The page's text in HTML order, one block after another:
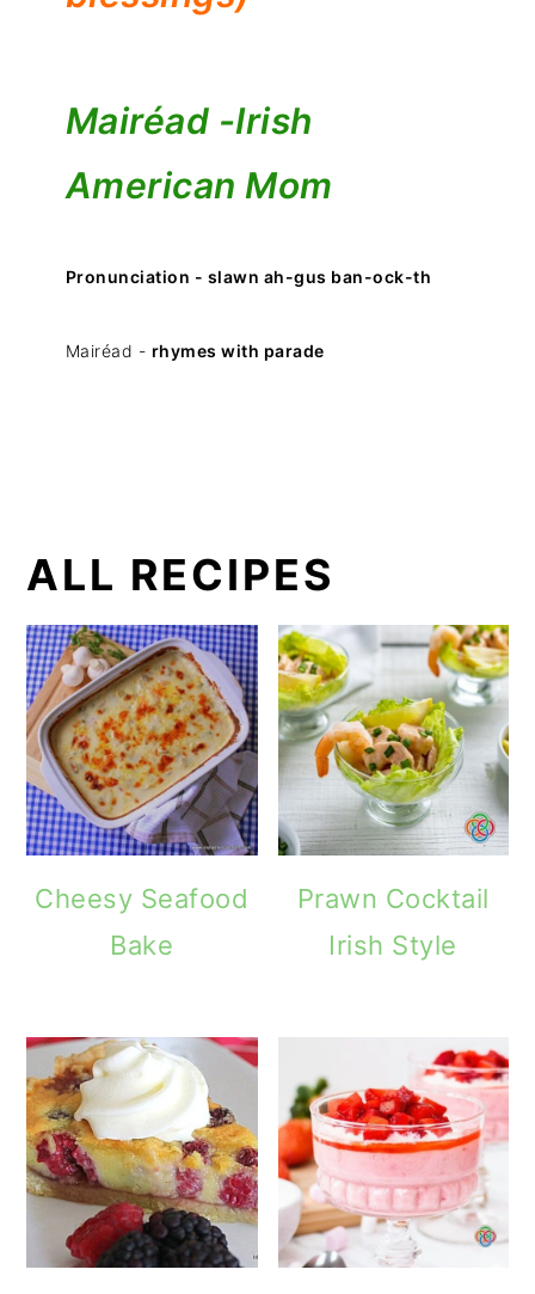
Mairéad -Irish
American Mom
Pronunciation - slawn ah-gus ban-ock-th
Mairéad - rhymes with parade
ALL RECIPES
Cheesy Seafood
Bake
Prawn Cocktail
Irish Style